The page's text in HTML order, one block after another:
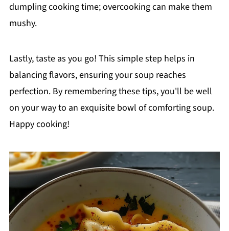
dumpling cooking time; overcooking can make them
mushy.
Lastly, taste as you go! This simple step helps in
balancing flavors, ensuring your soup reaches
perfection. By remembering these tips, you'll be well
on your way to an exquisite bowl of comforting soup.
Happy cooking!